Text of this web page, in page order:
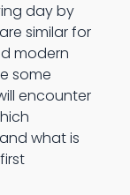
day by
similar for
modern
some
encounter
what is